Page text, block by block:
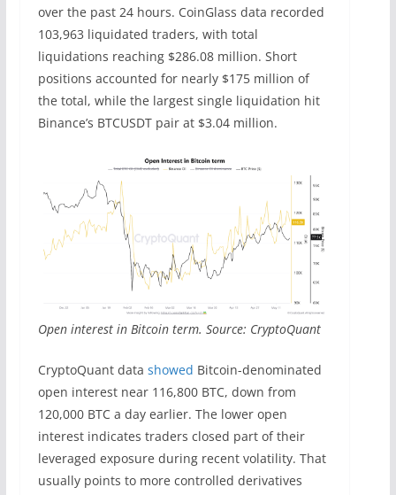
over the past 24 hours. CoinGlass data recorded
103,963 liquidated traders, with total
liquidations reaching $286.08 million. Short
positions accounted for nearly $175 million of
the total, while the largest single liquidation hit
Binance’s BTCUSDT pair at $3.04 million.
Open interest in Bitcoin term. Source: CryptoQuant
CryptoQuant data showed Bitcoin-denominated
open interest near 116,800 BTC, down from
120,000 BTC a day earlier. The lower open
interest indicates traders closed part of their
leveraged exposure during recent volatility. That
usually points to more controlled derivatives